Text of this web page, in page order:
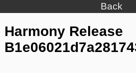
Back
Harmony Release